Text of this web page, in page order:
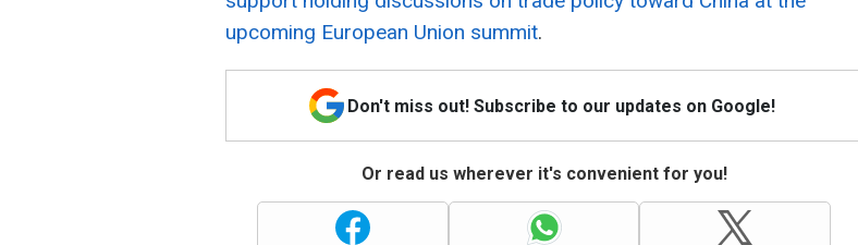
upcoming European Union summit.
Don't miss out! Subscribe to our updates on Google!
Or read us wherever it's convenient for you!